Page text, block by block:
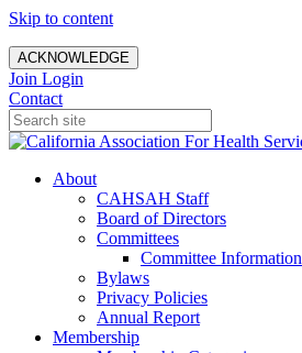
Skip to content
ACKNOWLEDGE
Join Login
Contact
About
CAHSAH Staff
Board of Directors
Committees
Committee Information
Bylaws
Privacy Policies
Annual Report
Membership